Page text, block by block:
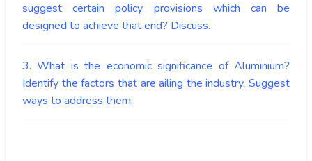
suggest certain policy provisions which can be
designed to achieve that end? Discuss.
3. What is the economic significance of Aluminium?
Identify the factors that are ailing the industry. Suggest
ways to address them.